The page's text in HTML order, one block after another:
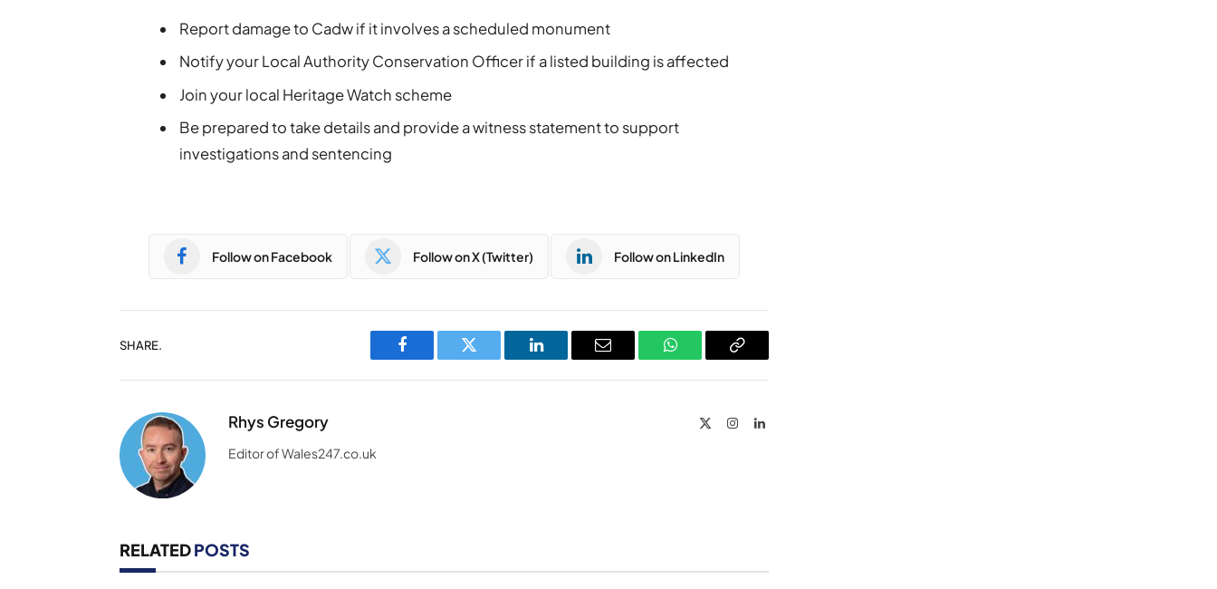
Report damage to Cadw if it involves a scheduled monument
Notify your Local Authority Conservation Officer if a listed building is affected
Join your local Heritage Watch scheme
Be prepared to take details and provide a witness statement to support
investigations and sentencing
Follow on Facebook Follow on X (Twitter) Follow on LinkedIn
SHARE.
Facebook Twitter LinkedIn Email WhatsAppCopy
Rhys Gregory InstagramLinkedIn
Editor of Wales247.co.uk
RELATEDPOSTS